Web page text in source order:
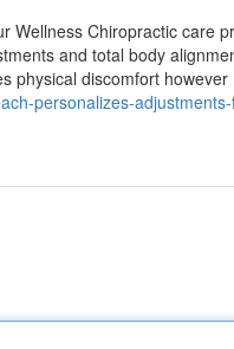
Wellness Chiropractic care
and total body
physical discomfort however
personalizes-